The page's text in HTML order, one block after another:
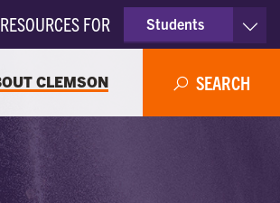
RESOURCES FOR
Students
Parents
CLEMSON SEARCH